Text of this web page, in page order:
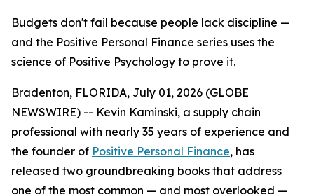
Budgets don't fail because people lack discipline —
and the Positive Personal Finance series uses the
science of Positive Psychology to prove it.
Bradenton, FLORIDA, July 01, 2026 (GLOBE
NEWSWIRE) -- Kevin Kaminski, a supply chain
professional with nearly 35 years of experience and
the founder of Positive Personal Finance, has
released two groundbreaking books that address
one of the most common — and most overlooked —